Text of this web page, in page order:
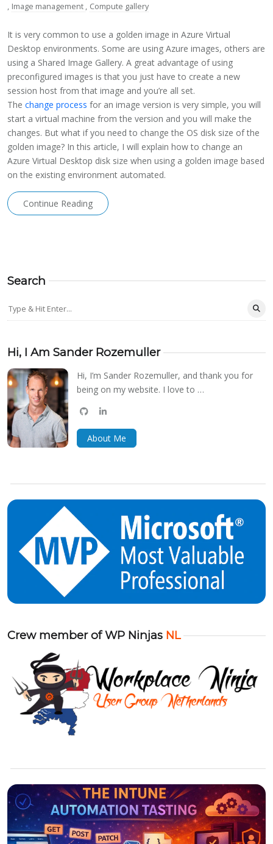
, Image management , Compute gallery
It is very common to use a golden image in Azure Virtual
Desktop environments. Some are using Azure images, others are
using a Shared Image Gallery. A great advantage of using
preconfigured images is that you just have to create a new
session host from that image and you’re all set.
The change process for an image version is very simple, you will
start a virtual machine from the version and you will make the
changes. But what if you need to change the OS disk size of the
golden image? In this article, I will explain how to change an
Azure Virtual Desktop disk size when using a golden image based
on the existing environment automated.
Continue Reading
Search
Hi, I Am Sander Rozemuller
Hi, I’m Sander Rozemuller, and thank you for
being on my website. I love to …
githublinkedin
About Me
Crew member of WP Ninjas NL